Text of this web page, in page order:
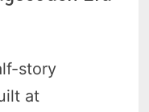
story
at